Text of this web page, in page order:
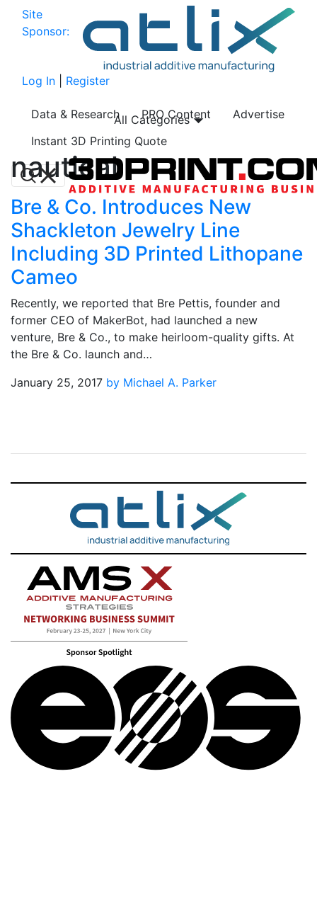
Site
Sponsor:
Log In Register
Data & Research PRO Content
Advertise
Instant 3D Printing Quote
All Categories
nautical
Bre & Co. Introduces New
Shackleton Jewelry Line
Including 3D Printed Lithopane
Cameo
Recently, we reported that Bre Pettis, founder and
former CEO of MakerBot, had launched a new
venture, Bre & Co., to make heirloom-quality gifts. At
the Bre & Co. launch and…
January 25, 2017 by Michael A. Parker